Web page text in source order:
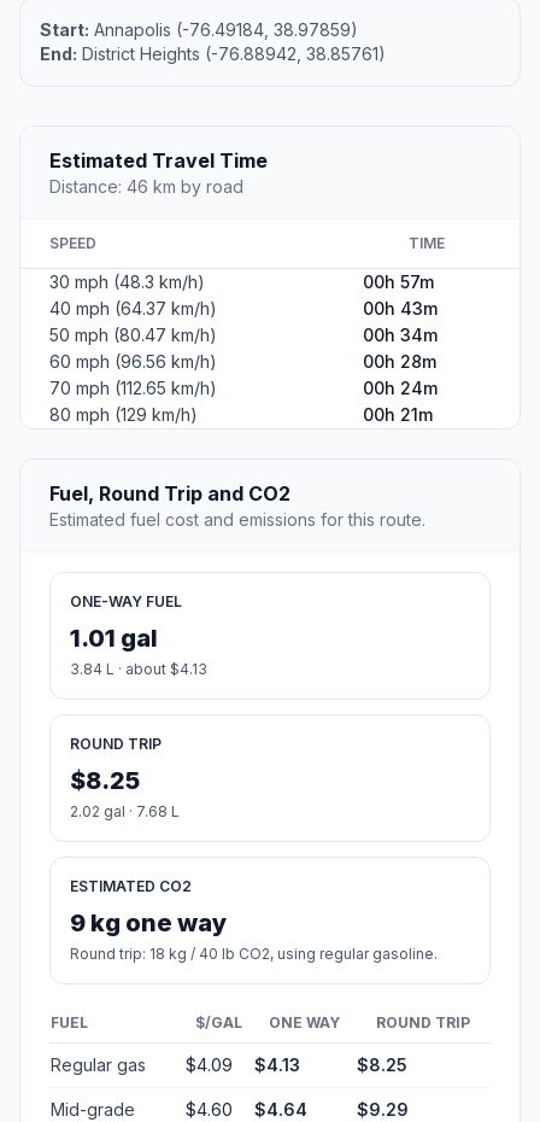
Start: Annapolis (-76.49184, 38.97859)
End: District Heights (-76.88942, 38.85761)
Estimated Travel Time
Distance: 46 km by road
SPEED TIME
30 mph (48.3 km/h)
00h 57m
40 mph (64.37 km/h)
00h 43m
50 mph (80.47 km/h)
00h 34m
60 mph (96.56 km/h)
00h 28m
70 mph (112.65 km/h)
00h 24m
80 mph (129 km/h)
00h 21m
Fuel, Round Trip and CO2
Estimated fuel cost and emissions for this route.
ONE-WAY FUEL
1.01 gal
3.84 L · about $4.13
ROUND TRIP
$8.25
2.02 gal · 7.68 L
ESTIMATED CO2
9 kg one way
Round trip: 18 kg / 40 lb CO2, using regular gasoline.
FUEL $/GAL ONE WAY ROUND TRIP
Regular gas $4.09 $4.13 $8.25
Mid-grade $4.60 $4.64 $9.29